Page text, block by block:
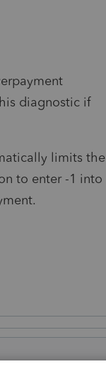
diagnostic if
limits the
to enter -1 into